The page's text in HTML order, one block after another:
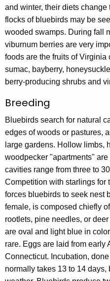
and winter, their diets change
flocks of bluebirds may be
wooded swamps. During fall
viburnum berries are very
foods are the fruits of Virginia
sumac, bayberry,
berry-producing shrubs and
Breeding
Bluebirds search for natural
edges of woods or pastures,
large gardens. Hollow limbs,
woodpecker "apartments"
cavities range from three to
Competition with starlings for
forces bluebirds to seek nest
female, is composed chiefly
rootlets, pine needles, or
are oval and light blue in
rare. Eggs are laid from early
Connecticut. Incubation,
normally takes 13 to 14 days,